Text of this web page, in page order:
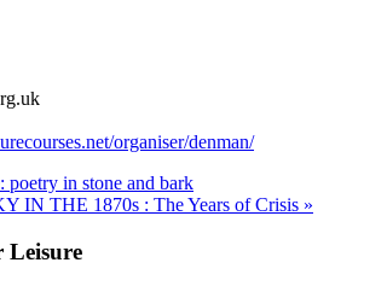
organiser/denman/
poetry in stone and bark
IN THE 1870s : The Years of Crisis »
Leisure